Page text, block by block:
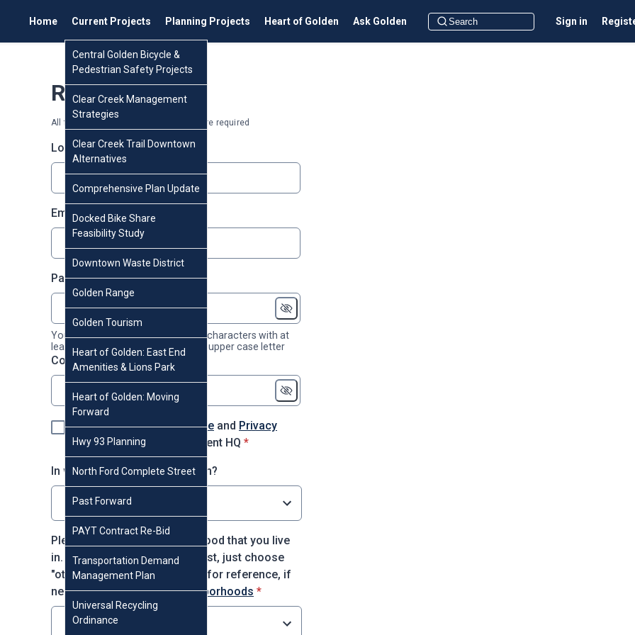
Home Current Projects
Central Golden Bicycle &
Pedestrian Safety Projects
Clear Creek Management
Strategies
Clear Creek Trail Downtown
Alternatives
Comprehensive Plan Update
Docked Bike Share
Feasibility Study
Downtown Waste District
Golden Range
Golden Tourism
Heart of Golden: East End
Amenities & Lions Park
Heart of Golden: Moving
Forward
Hwy 93 Planning
North Ford Complete Street
Past Forward
PAYT Contract Re-Bid
Transportation Demand
Management Plan
Universal Recycling
Ordinance
Planning Projects Heart of Golden Ask Golden Sign in
Register
All fields marked with an asterisk (*) are required
Login* required
*
Email * required
*
Password* required
*
Your password must contain 8-16 characters with at
least 1 number, 1 lower case and 1 upper case letter
Confirm password* required
*
I agree to theTerms of Use and Privacy
Policyfor using Engagement HQ * required
*
In which decade were you born?
Select option
Please choose the neighborhood that you live
in. If you do not see it on the list, just choose
"other." You may use this map for reference, if
needed:City of Golden Neighborhoods * required
*
Select option